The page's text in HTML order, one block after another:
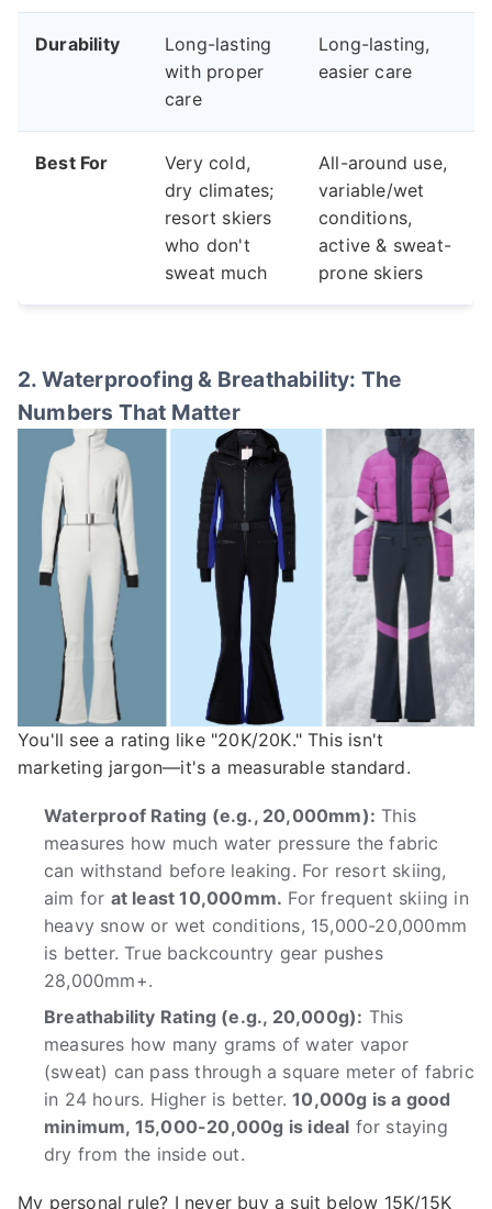
Durability
Long-lasting
with proper
care
Long-lasting,
easier care
Best For
Very cold,
dry climates;
resort skiers
who don't
sweat much
All-around use,
variable/wet
conditions,
active & sweat-
prone skiers
2. Waterproofing & Breathability: The
Numbers That Matter
You'll see a rating like "20K/20K." This isn't
marketing jargon—it's a measurable standard.
Waterproof Rating (e.g., 20,000mm): This
measures how much water pressure the fabric
can withstand before leaking. For resort skiing,
aim for at least 10,000mm. For frequent skiing in
heavy snow or wet conditions, 15,000-20,000mm
is better. True backcountry gear pushes
28,000mm+.
Breathability Rating (e.g., 20,000g): This
measures how many grams of water vapor
(sweat) can pass through a square meter of fabric
in 24 hours. Higher is better.10,000g is a good
minimum, 15,000-20,000g is ideal for staying
dry from the inside out.
My personal rule? I never buy a suit below 15K/15K